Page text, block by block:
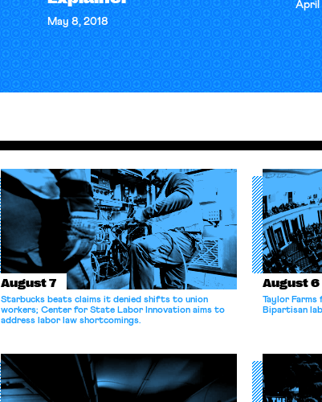
May 8, 2018
April
August 7
Starbucks beats claims it denied shifts to union
workers; Center for State Labor Innovation aims to
address labor law shortcomings.
August 6
Taylor
Bipartisan